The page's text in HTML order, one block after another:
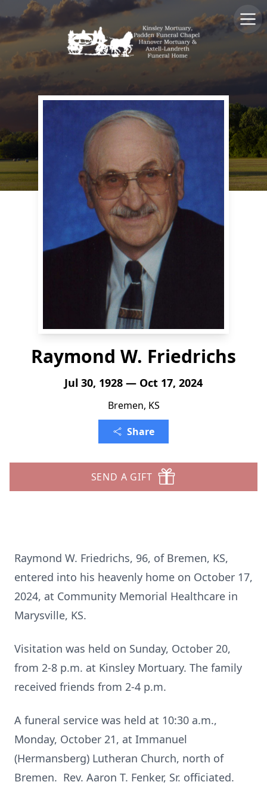
Raymond W. Friedrichs
Jul 30, 1928 — Oct 17, 2024
Bremen, KS
Share
SEND A GIFT
Raymond W. Friedrichs, 96, of Bremen, KS,
entered into his heavenly home on October 17,
2024, at Community Memorial Healthcare in
Marysville, KS.
Visitation was held on Sunday, October 20,
from 2-8 p.m. at Kinsley Mortuary. The family
received friends from 2-4 p.m.
A funeral service was held at 10:30 a.m.,
Monday, October 21, at Immanuel
(Hermansberg) Lutheran Church, north of
Bremen. Rev. Aaron T. Fenker, Sr. officiated.